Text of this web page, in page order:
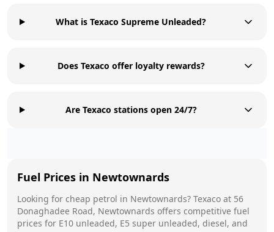
What is Texaco Supreme Unleaded?
Does Texaco offer loyalty rewards?
Are Texaco stations open 24/7?
Fuel Prices in Newtownards
Looking for cheap petrol in Newtownards? Texaco at 56
Donaghadee Road, Newtownards offers competitive fuel
prices for E10 unleaded, E5 super unleaded, diesel, and